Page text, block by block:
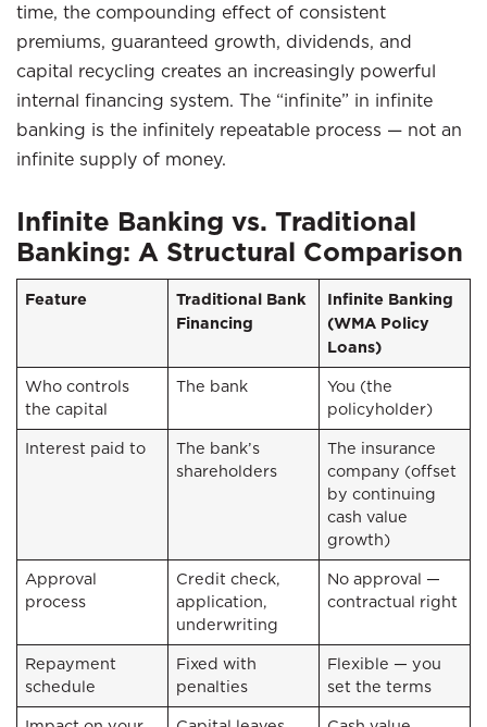
time, the compounding effect of consistent
premiums, guaranteed growth, dividends, and
capital recycling creates an increasingly powerful
internal financing system. The “infinite” in infinite
banking is the infinitely repeatable process — not an
infinite supply of money.
Infinite Banking vs. Traditional
Banking: A Structural Comparison
Feature
Traditional Bank
Financing
Infinite Banking
(WMA Policy
Loans)
Who controls
the capital
The bank
You (the
policyholder)
Interest paid to
The bank’s
shareholders
The insurance
company (offset
by continuing
cash value
growth)
Approval
process
Credit check,
application,
underwriting
No approval —
contractual right
Repayment
schedule
Fixed with
penalties
Flexible — you
set the terms